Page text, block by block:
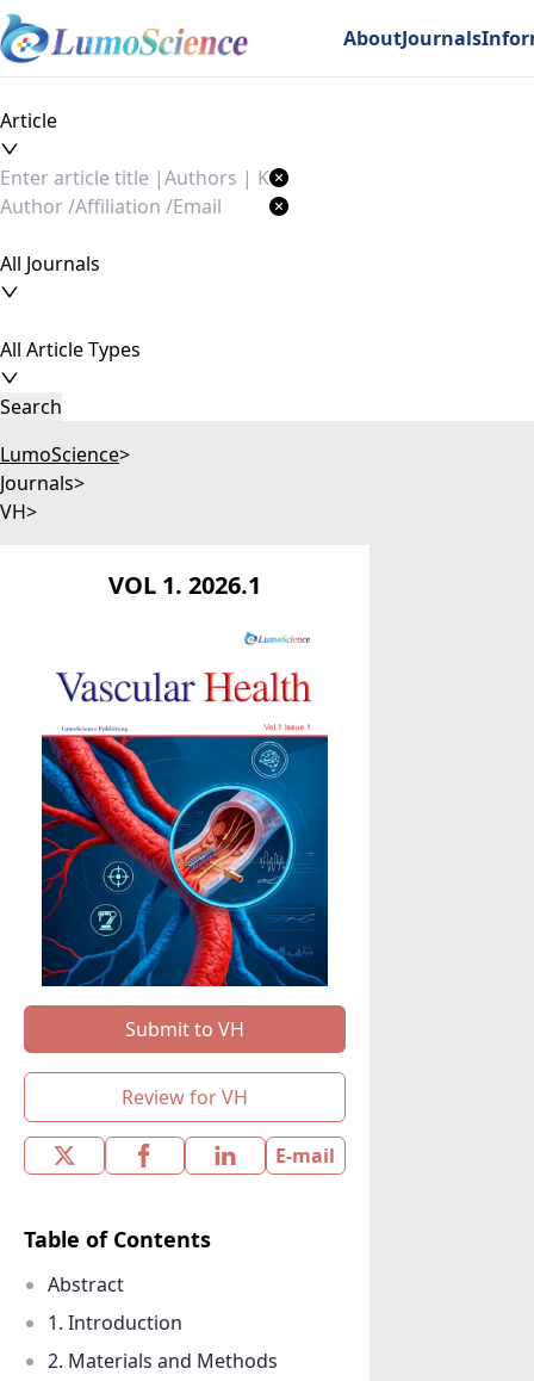
AboutJournals
Article
All Journals
All Article Types
Search
LumoScience>
Journals>
VH>
VOL 1. 2026.1
Submit to VH
Review for VH
E-mail
Table of Contents
Abstract
1. Introduction
2. Materials and Methods